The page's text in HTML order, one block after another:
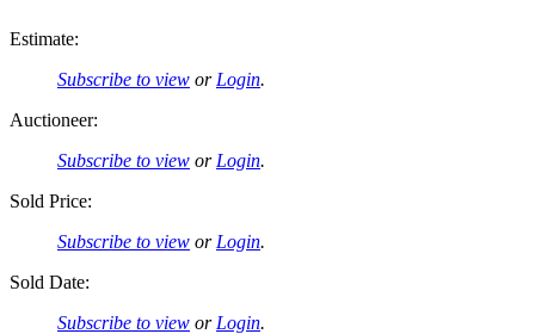
Estimate:
Subscribe to view or Login.
Auctioneer:
Subscribe to view or Login.
Sold Price:
Subscribe to view or Login.
Sold Date:
Subscribe to view or Login.